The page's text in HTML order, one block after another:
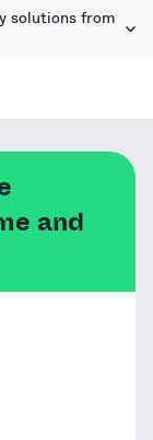
solutions from
and